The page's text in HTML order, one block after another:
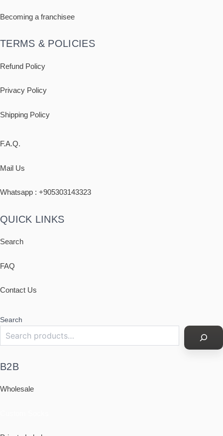
Becoming a franchisee
TERMS & POLICIES
Refund Policy
Privacy Policy
Shipping Policy
F.A.Q.
Mail Us
Whatsapp : +905303143323
QUICK LINKS
Search
FAQ
Contact Us
Search
B2B
Wholesale